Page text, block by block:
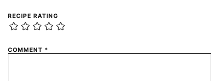
RECIPE RATING
COMMENT *